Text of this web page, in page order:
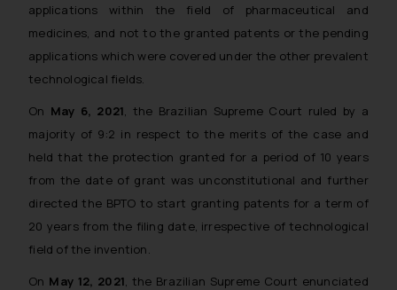
applications within the field of pharmaceutical and
medicines, and not to the granted patents or the pending
applications which were covered under the other prevalent
technological fields.
On May 6, 2021, the Brazilian Supreme Court ruled by a
majority of 9:2 in respect to the merits of the case and
held that the protection granted for a period of 10 years
from the date of grant was unconstitutional and further
directed the BPTO to start granting patents for a term of
20 years from the filing date, irrespective of technological
field of the invention.
On May 12, 2021, the Brazilian Supreme Court enunciated